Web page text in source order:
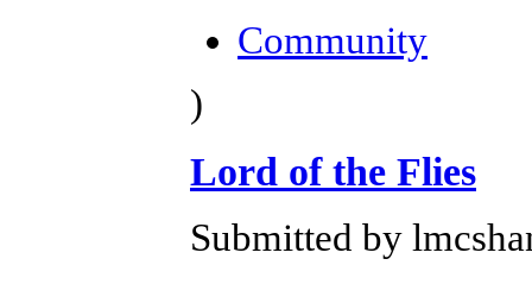
Community
)
Lord of the Flies
Submitted by